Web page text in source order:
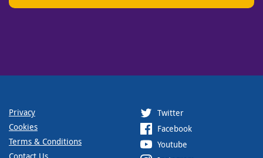
Privacy
Cookies
Terms & Conditions
Twitter
Facebook
Youtube